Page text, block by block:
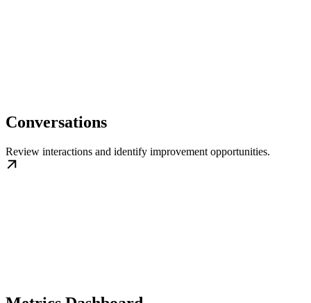
Conversations
Review interactions and identify improvement opportunities.